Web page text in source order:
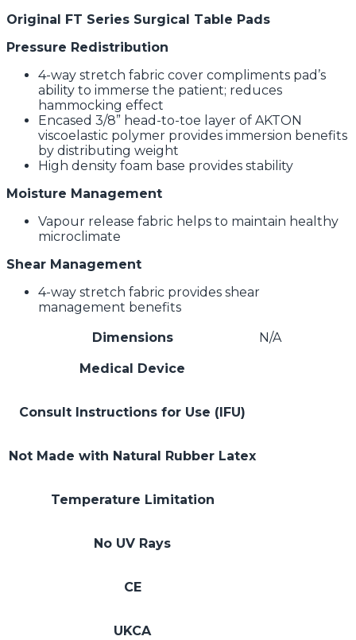
Original FT Series Surgical Table Pads
Pressure Redistribution
4-way stretch fabric cover compliments pad’s
ability to immerse the patient; reduces
hammocking effect
Encased 3/8” head-to-toe layer of AKTON
viscoelastic polymer provides immersion benefits
by distributing weight
High density foam base provides stability
Moisture Management
Vapour release fabric helps to maintain healthy
microclimate
Shear Management
4-way stretch fabric provides shear
management benefits
Dimensions
N/A
Medical Device
Consult Instructions for Use (IFU)
Not Made with Natural Rubber Latex
Temperature Limitation
No UV Rays
CE
UKCA